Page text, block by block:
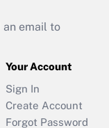
an email to
Your Account
Sign In
Create Account
Forgot Password